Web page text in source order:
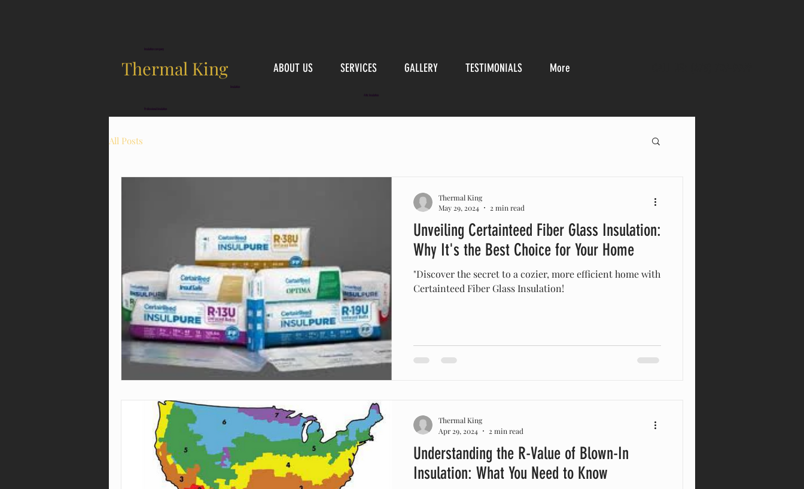
Insulation company
Thermal King ABOUT US SERVICES GALLERY TESTIMONIALS More
Insulation
Attic Insulation
Professional Insulation
All Posts
Unveiling Certainteed Fiber Glass Insulation:
Why It's the Best Choice for Your Home
"Discover the secret to a cozier, more efficient home with
Certainteed Fiber Glass Insulation!
Thermal King
May 29, 2024
2 min read
Understanding the R-Value of Blown-In
Insulation: What You Need to Know
Thermal King
Apr 29, 2024
2 min read